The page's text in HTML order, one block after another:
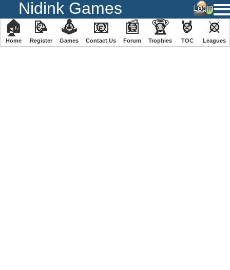
Nidink Games
🏠
Home
📝
Register
🕹
️Games
📧
Contact Us
📰
Forum
🏆
Trophies
🏅
TOC
⚔
️Leagues